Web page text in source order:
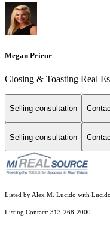
Megan Prieur
Closing & Toasting Real
Selling consultation
Selling consultation
Listed by Alex M. Lucido with Lucido
Listing Contact: 313-268-2000